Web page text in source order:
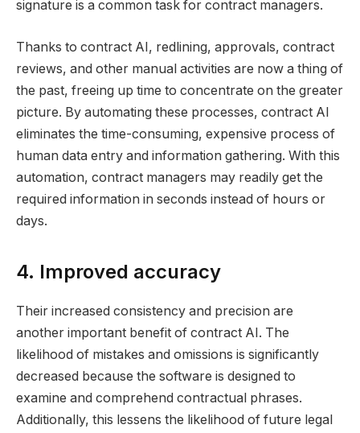
signature is a common task for contract managers.
Thanks to contract AI, redlining, approvals, contract
reviews, and other manual activities are now a thing of
the past, freeing up time to concentrate on the greater
picture. By automating these processes, contract AI
eliminates the time-consuming, expensive process of
human data entry and information gathering. With this
automation, contract managers may readily get the
required information in seconds instead of hours or
days.
4. Improved accuracy
Their increased consistency and precision are
another important benefit of contract AI. The
likelihood of mistakes and omissions is significantly
decreased because the software is designed to
examine and comprehend contractual phrases.
Additionally, this lessens the likelihood of future legal